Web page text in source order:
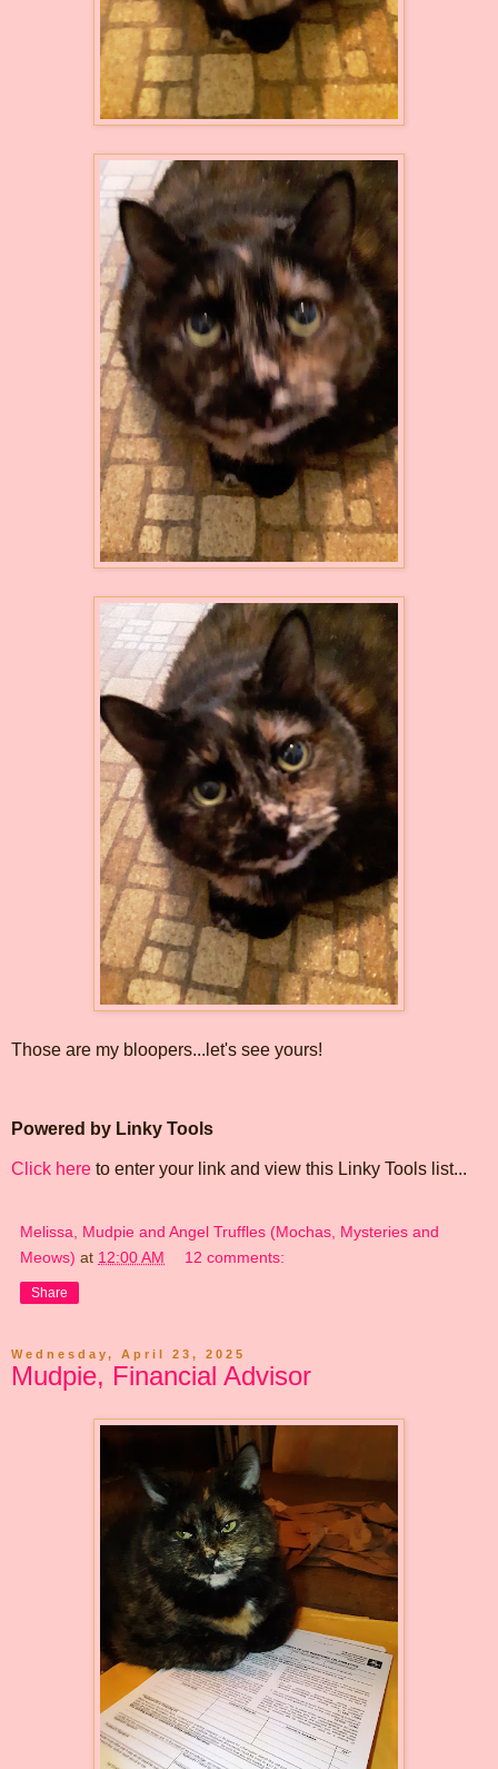
Those are my bloopers...let's see yours!
Powered by Linky Tools
Click here to enter your link and view this Linky Tools list...
Melissa, Mudpie and Angel Truffles (Mochas, Mysteries and
Meows) at 12:00 AM 12 comments:
Share
Wednesday, April 23, 2025
Mudpie, Financial Advisor